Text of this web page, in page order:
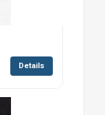
Details